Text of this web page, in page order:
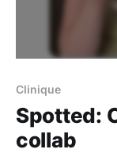
Clinique
Spotted:
collab